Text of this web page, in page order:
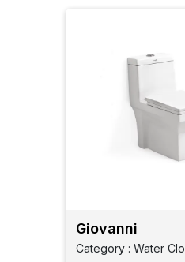
Giovanni
Category : Water